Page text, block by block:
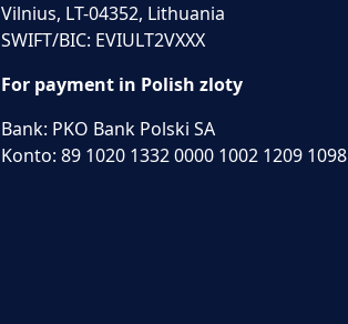
Vilnius, LT-04352, Lithuania
SWIFT/BIC: EVIULT2VXXX
For payment in Polish zloty
Bank: PKO Bank Polski SA
Konto: 89 1020 1332 0000 1002 1209 1098